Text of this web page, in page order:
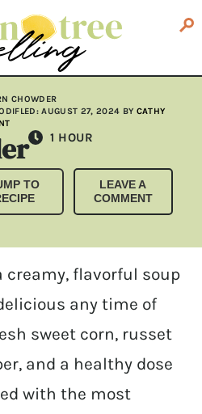
CHOWDER
AUGUST 27, 2024 BY CATHY
1 HOUR
HOUR
TO
LEAVE A
COMMENT
creamy, flavorful soup
any time of
sweet corn, russet
and a healthy dose
with the most